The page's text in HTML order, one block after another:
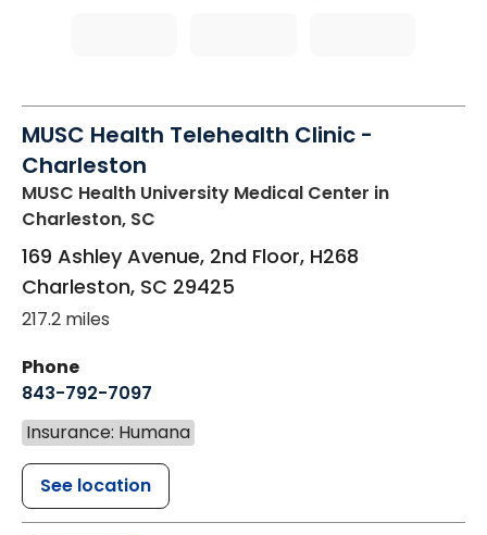
MUSC Health Telehealth Clinic -
Charleston
MUSC Health University Medical Center in
Charleston, SC
169 Ashley Avenue, 2nd Floor, H268
Charleston, SC 29425
217.2 miles
Phone
843-792-7097
Insurance: Humana
See location